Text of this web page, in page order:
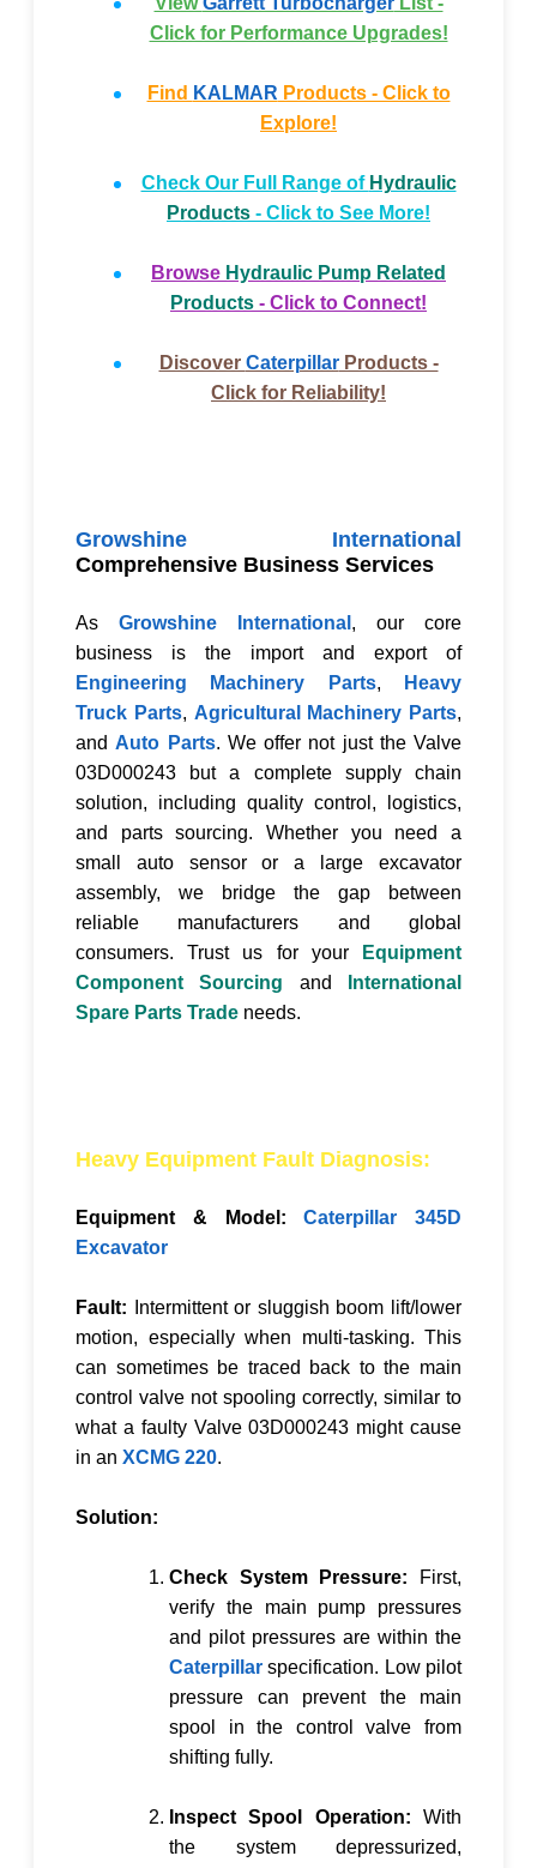
Click for Performance Upgrades!
Find KALMAR Products - Click to
Explore!
Check Our Full Range of Hydraulic
Products - Click to See More!
Browse Hydraulic Pump Related
Products - Click to Connect!
Discover CaterpillarProducts -
Click for Reliability!
Growshine International
Comprehensive Business Services
As Growshine International , our core
business is the import and export of
Engineering Machinery Parts,
Heavy
Truck Parts, Agricultural Machinery Parts,
and Auto Parts. We offer not just the Valve
03D000243 but a complete supply chain
solution, including quality control, logistics,
and parts sourcing. Whether you need a
small auto sensor or a large excavator
assembly, we bridge the gap between
reliable manufacturers and global
consumers. Trust us for your
Equipment
Component Sourcing and
International
Spare Parts Trade needs.
Heavy Equipment Fault Diagnosis:
Equipment & Model:
Caterpillar 345D
Excavator
Fault: Intermittent or sluggish boom lift/lower
motion, especially when multi-tasking. This
can sometimes be traced back to the main
control valve not spooling correctly, similar to
what a faulty Valve 03D000243 might cause
in an XCMG 220.
Solution:
Check System Pressure: First,
verify the main pump pressures
and pilot pressures are within the
Caterpillar specification. Low pilot
pressure can prevent the main
spool in the control valve from
shifting fully.
Inspect Spool Operation: With
the system depressurized,